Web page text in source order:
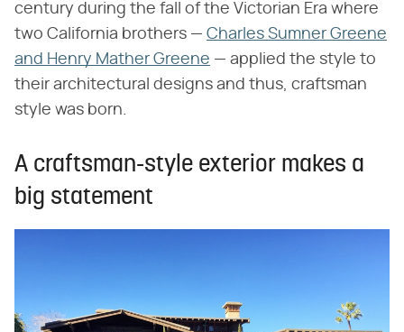
century during the fall of the Victorian Era where
two California brothers — Charles Sumner Greene
and Henry Mather Greene — applied the style to
their architectural designs and thus, craftsman
style was born.
A craftsman-style exterior makes a
big statement